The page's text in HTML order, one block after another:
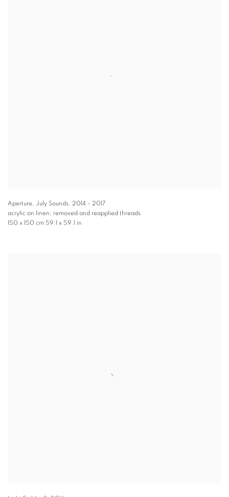
Aperture, July Sounds, 2014 - 2017
acrylic on linen; removed and reapplied threads
150 x 150 cm 59.1 x 59.1 in